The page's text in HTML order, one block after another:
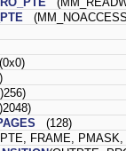
(128)
FRAME,